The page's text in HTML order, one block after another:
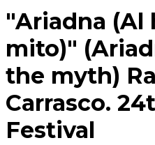
"Ariadna (Al
mito)"
the myth)
Carrasco.
Festival